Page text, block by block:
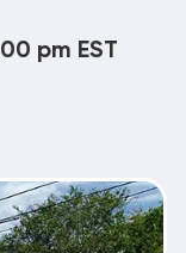
pm EST